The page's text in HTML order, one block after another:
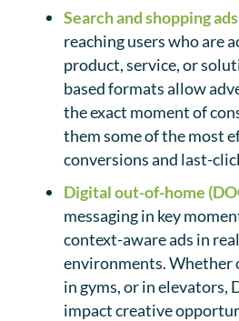
Search and shopping ads
reaching users who are
product, service, or
based formats allow
the exact moment of
them some of the most
conversions and last-
Digital out-of-home
messaging in key
context-aware ads in
environments. Whether
in gyms, or in elevators,
impact creative